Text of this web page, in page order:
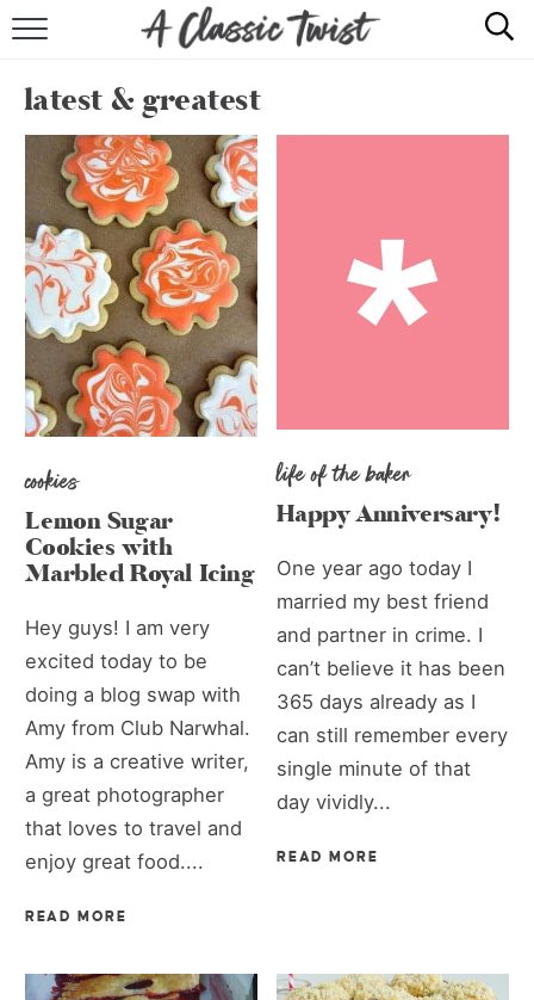
RECIPE INDEX
SHOP
ABOUT
latest & greatest
cookies
Lemon Sugar
Cookies with
Marbled Royal Icing
Hey guys! I am very
excited today to be
doing a blog swap with
Amy from Club Narwhal.
Amy is a creative writer,
a great photographer
that loves to travel and
enjoy great food....
READ MORE
life of the baker
Happy Anniversary!
One year ago today I
married my best friend
and partner in crime. I
can’t believe it has been
365 days already as I
can still remember every
single minute of that
day vividly...
READ MORE